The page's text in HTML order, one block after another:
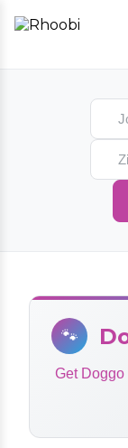
🐾
Get Doggo